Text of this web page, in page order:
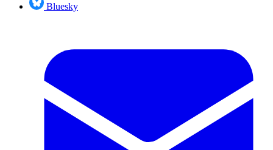
Bluesky